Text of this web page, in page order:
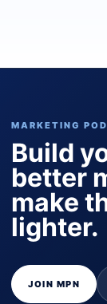
MARKETING
Build
better
make
lighter.
JOIN MPN